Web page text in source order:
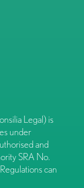
Legal) is
under
and
SRA No.
can